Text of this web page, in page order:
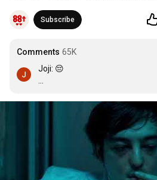
Subscribe
Comments 65K
Joji: 😔
Girls: Twerks aggressively